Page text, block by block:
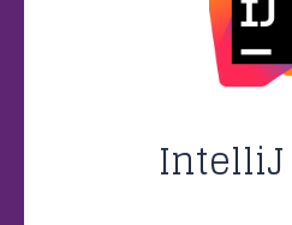
IntelliJ